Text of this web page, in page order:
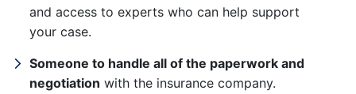
and access to experts who can help support
your case.
Someone to handle all of the paperwork and
negotiation with the insurance company.